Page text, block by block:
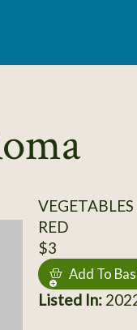
RED
$3
Add To
Listed In: